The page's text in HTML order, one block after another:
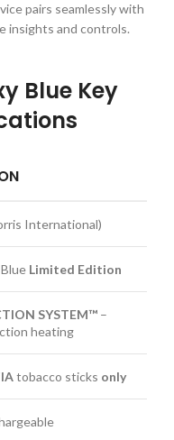
pairs seamlessly with
insights and controls.
Blue Key
International)
Limited Edition
SYSTEM™ –
heating
tobacco sticks only